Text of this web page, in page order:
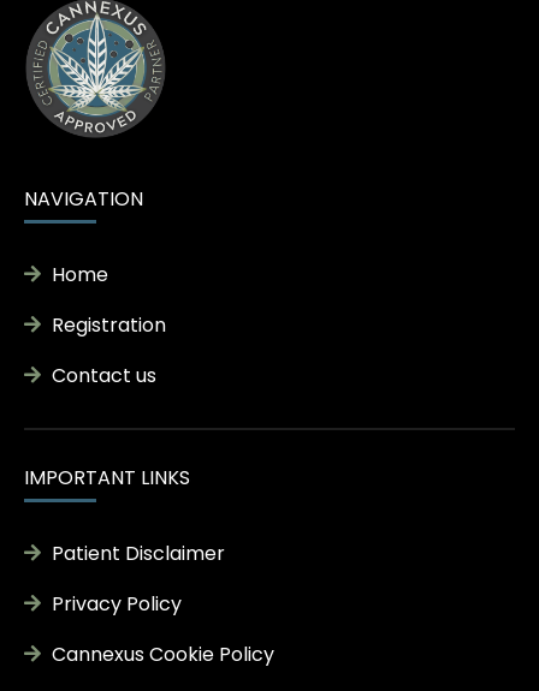
NAVIGATION
Home
Registration
Contact us
IMPORTANT LINKS
Patient Disclaimer
Privacy Policy
Cannexus Cookie Policy